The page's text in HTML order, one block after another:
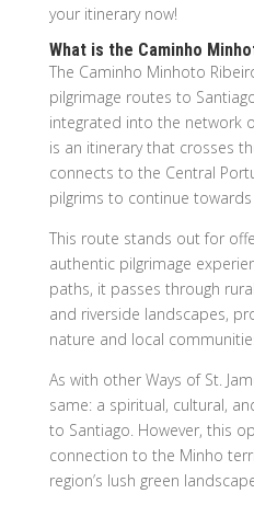
your itinerary now!
What is the Caminho
The Caminho Minhoto
pilgrimage routes to
integrated into the network
is an itinerary that crosses
connects to the Central
pilgrims to continue
This route stands out for
authentic pilgrimage
paths, it passes through
and riverside landscapes,
nature and local
As with other Ways of St.
same: a spiritual, cultural,
to Santiago. However, this
connection to the Minho
region’s lush green